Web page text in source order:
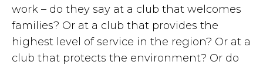
work – do they say at a club that welcomes
families? Or at a club that provides the
highest level of service in the region? Or at a
club that protects the environment? Or do